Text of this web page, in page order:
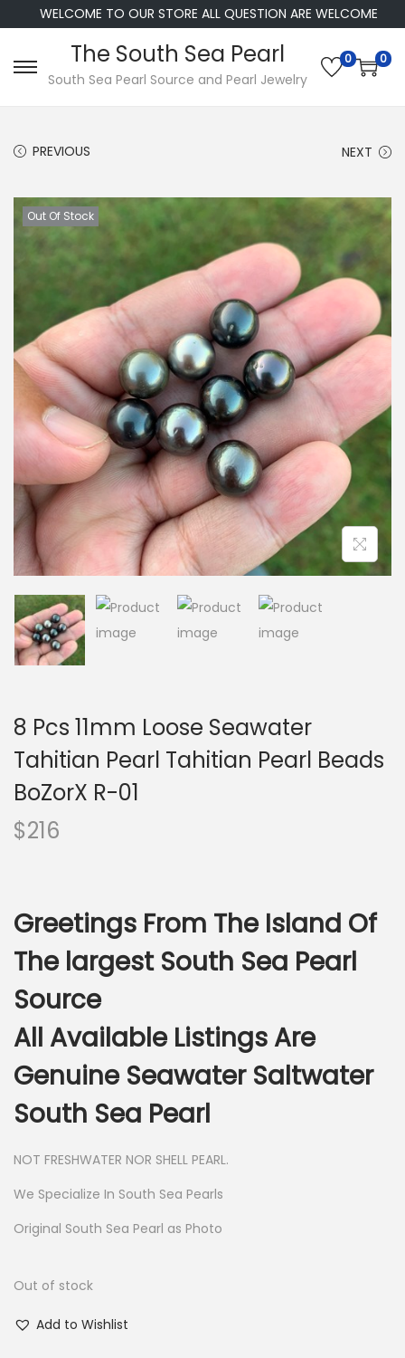
WELCOME TO OUR STORE ALL QUESTION ARE WELCOME
S
v
i
g
a
t
i
o
n
S
n
t
e
n
t
The South Sea Pearl
South Sea Pearl Source and Pearl Jewelry
0 0
PREVIOUS NEXT
Out Of Stock
8 Pcs 11mm Loose Seawater
Tahitian Pearl Tahitian Pearl Beads
BoZorX R-01
$216
Greetings From The Island Of
The largest South Sea Pearl
Source
All Available Listings Are
Genuine Seawater Saltwater
South Sea Pearl
NOT FRESHWATER NOR SHELL PEARL.
We Specialize In South Sea Pearls
Original South Sea Pearl as Photo
Out of stock
Add to Wishlist